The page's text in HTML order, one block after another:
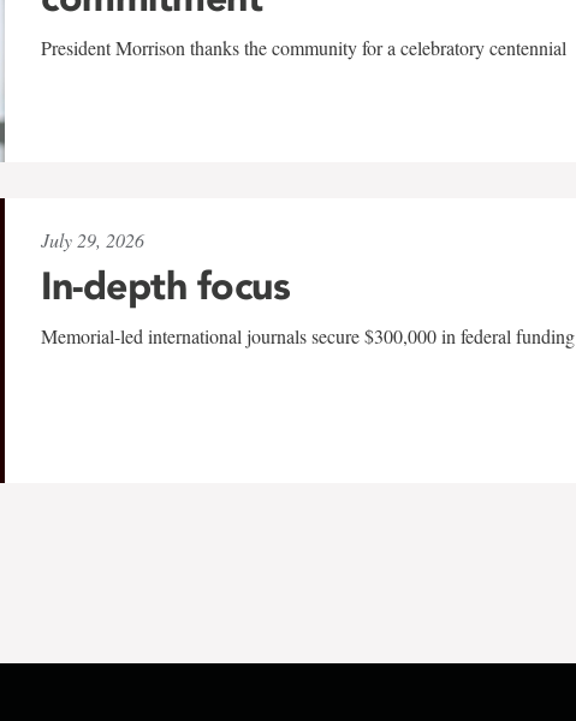
President Morrison thanks the community for a celebratory centennial
July 29, 2026
In-depth focus
Memorial-led international journals secure $300,000 in federal funding